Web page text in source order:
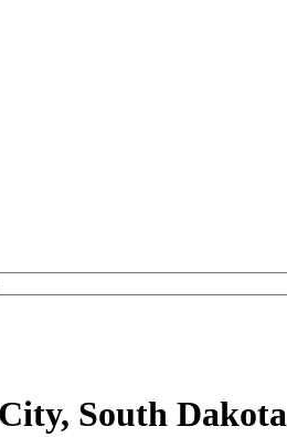
South Dakota